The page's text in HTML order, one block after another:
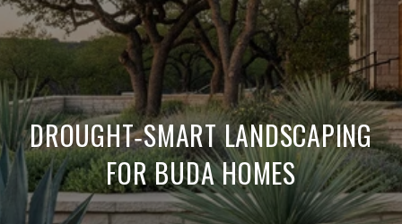
DROUGHT‑SMART LANDSCAPING
FOR BUDA HOMES